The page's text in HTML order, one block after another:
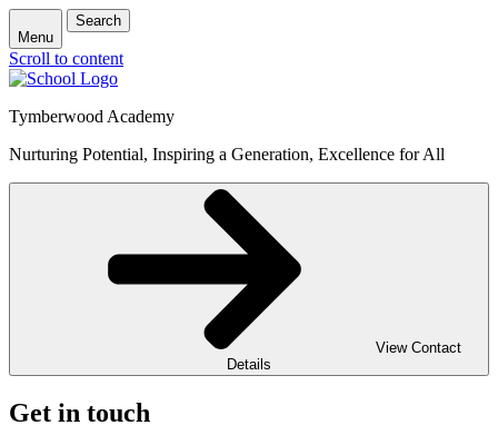
Menu
Search
Scroll to content
Tymberwood Academy
Nurturing Potential, Inspiring a Generation, Excellence for All
View Contact
Details
Get in touch